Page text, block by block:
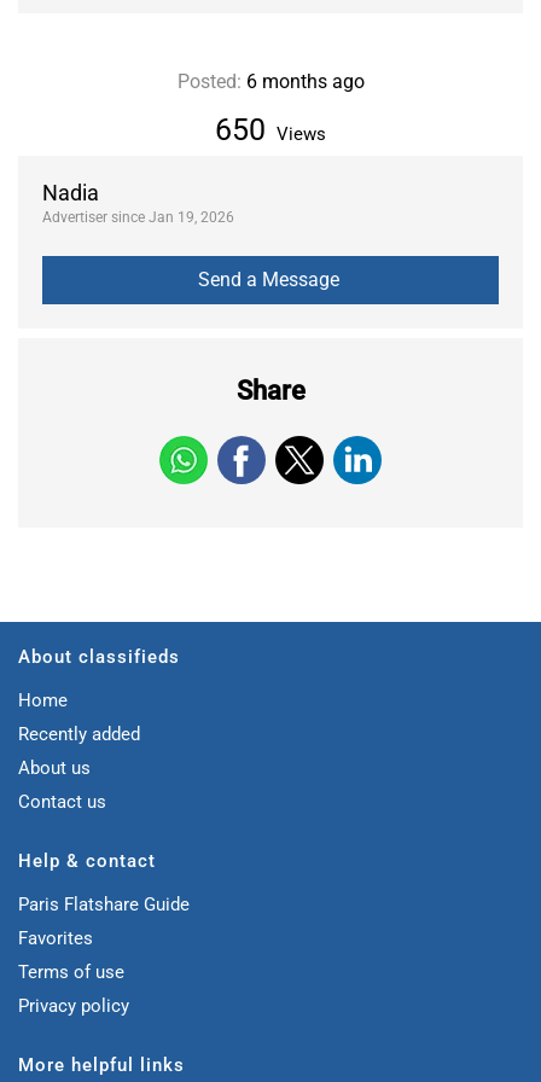
Nadia
Advertiser since Jan 19, 2026
Share
650 Views
Posted: 6 months ago
About classifieds
Home
Recently added
About us
Contact us
Help & contact
Paris Flatshare Guide
Favorites
Terms of use
Privacy policy
More helpful links